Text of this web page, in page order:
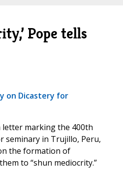
Pope tells
on Dicastery for
letter marking the 400th
seminary in Trujillo, Peru,
the formation of
to “shun mediocrity.”